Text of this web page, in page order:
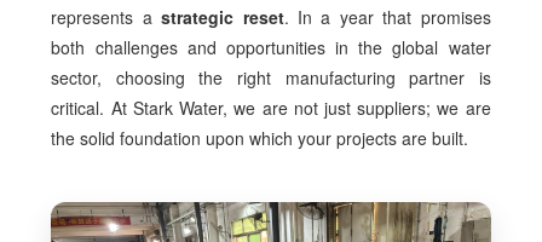
represents astrategic reset. In a year that promises
both challenges and opportunities in the global water
sector, choosing the right manufacturing partner is
critical. At Stark Water, we are not just suppliers; we are
the solid foundation upon which your projects are built.